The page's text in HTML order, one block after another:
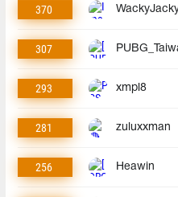
370
307
293 xmpl8
281 zuluxxman
256 Heawin